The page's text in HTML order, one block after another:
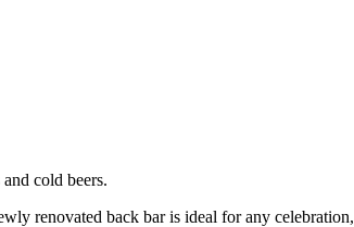
cold beers.
renovated back bar is ideal for any